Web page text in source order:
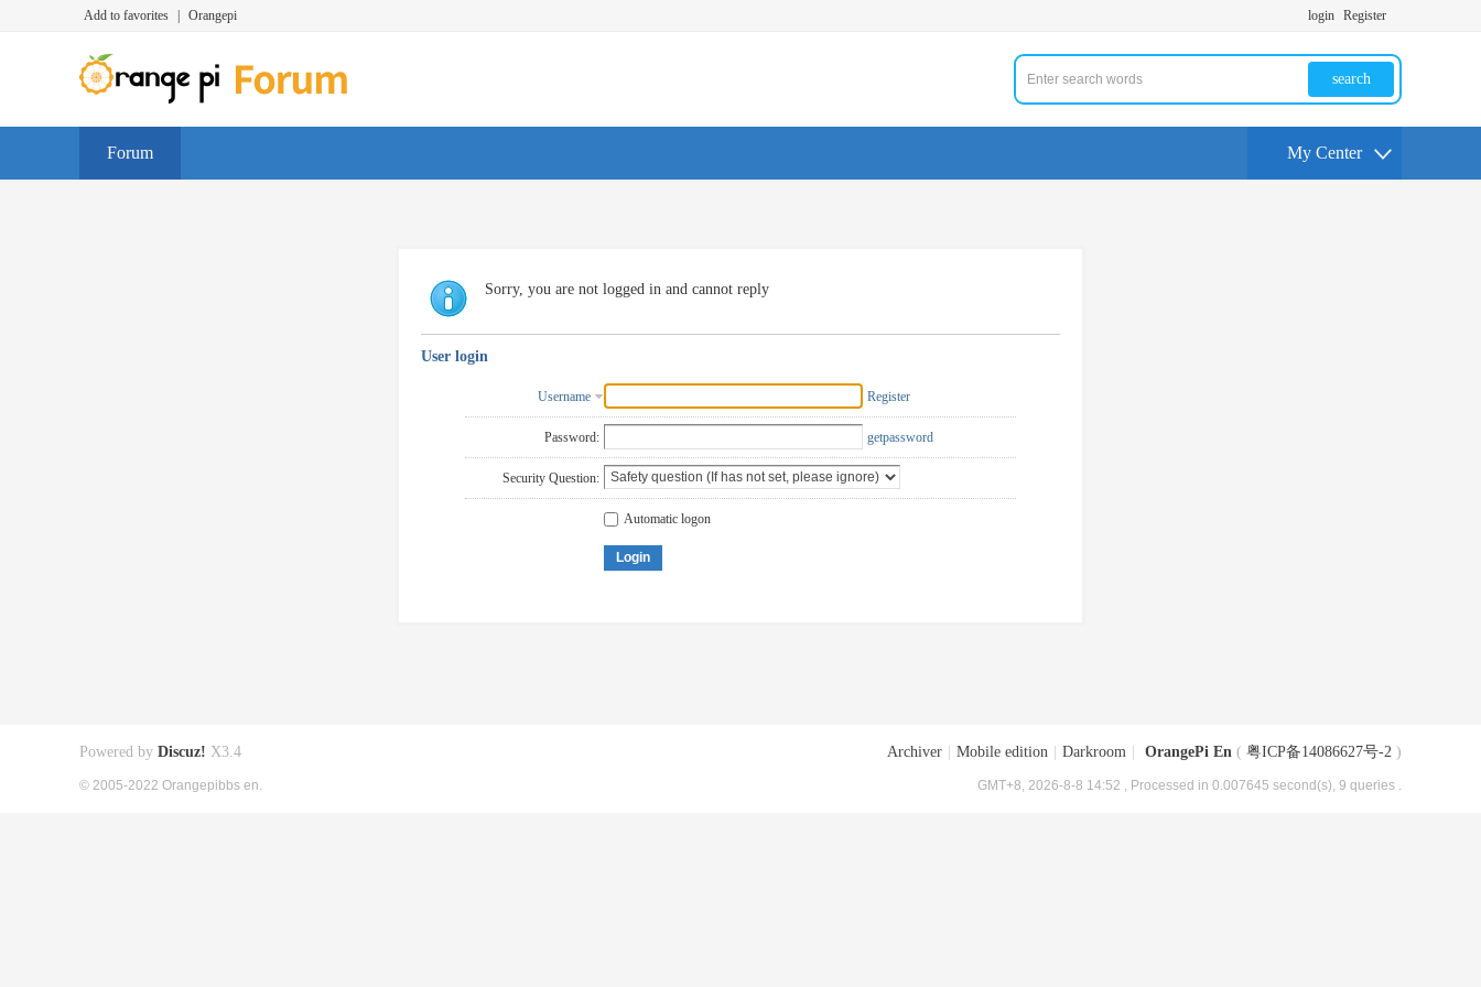
Add to favorites Orangepi login Register
search
Forum My Center
Sorry, you are not logged in and cannot reply
User login
Username Register
Password: getpassword
Security Question:
Automatic logon
Login
Archiver Mobile edition Darkroom OrangePi En ( 粤ICP备14086627号-2 )
GMT+8, 2026-8-8 14:52 , Processed in 0.007645 second(s), 9 queries .
Powered by Discuz! X3.4
© 2005-2022 Orangepibbs en.